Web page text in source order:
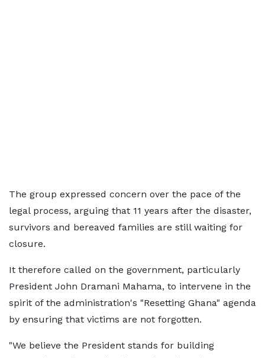
The group expressed concern over the pace of the
legal process, arguing that 11 years after the disaster,
survivors and bereaved families are still waiting for
closure.
It therefore called on the government, particularly
President John Dramani Mahama, to intervene in the
spirit of the administration's "Resetting Ghana" agenda
by ensuring that victims are not forgotten.
"We believe the President stands for building